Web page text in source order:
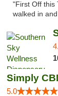
"First Off this
walked in
5.0